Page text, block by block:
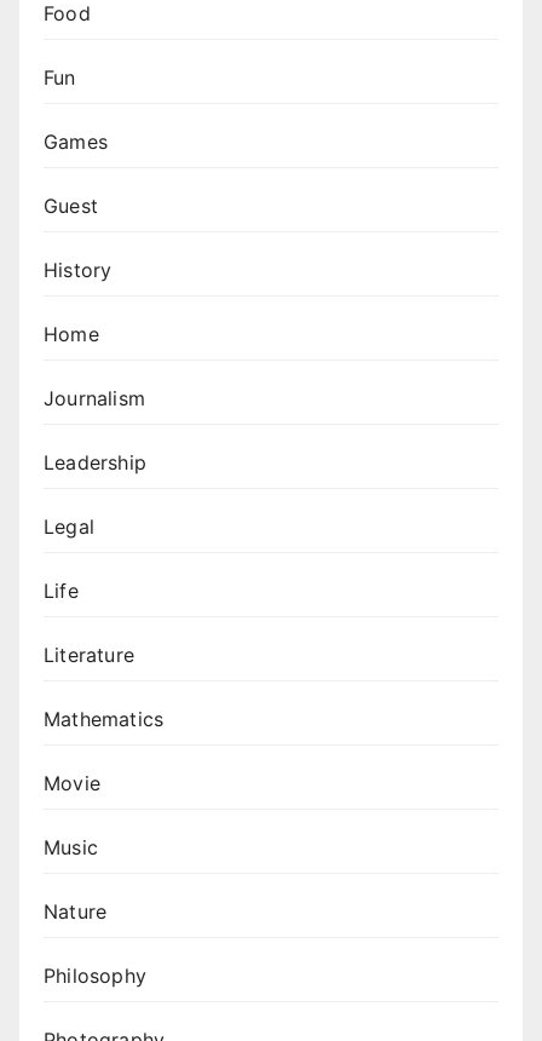
Food
Fun
Games
Guest
History
Home
Journalism
Leadership
Legal
Life
Literature
Mathematics
Movie
Music
Nature
Philosophy